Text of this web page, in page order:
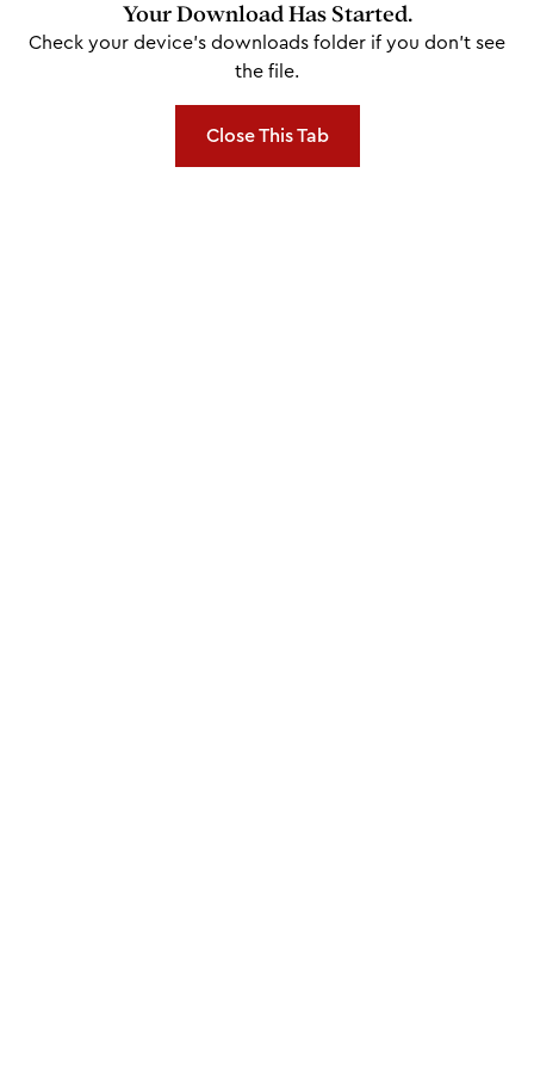
Your Download Has Started.
Check your device's downloads folder if you don't see
the file.
Close This Tab